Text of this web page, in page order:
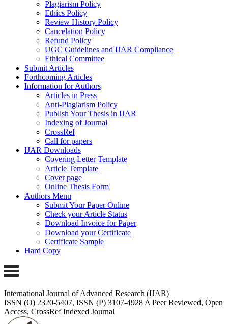
Plagiarism Policy
Ethics Policy
Review History Policy
Cancelation Policy
Refund Policy
UGC Guidelines and IJAR Compliance
Ethical Committee
Submit Articles
Forthcoming Articles
Information for Authors
Articles in Press
Anti-Plagiarism Policy
Publish Your Thesis in IJAR
Indexing of Journal
CrossRef
Call for papers
IJAR Downloads
Covering Letter Template
Article Template
Cover page
Online Thesis Form
Authors Menu
Submit Your Paper Online
Check your Article Status
Download Invoice for Paper
Download your Certificate
Certificate Sample
Hard Copy
International Journal of Advanced Research (IJAR)
ISSN (O) 2320-5407, ISSN (P) 3107-4928 A Peer Reviewed, Open
Access, CrossRef Indexed Journal